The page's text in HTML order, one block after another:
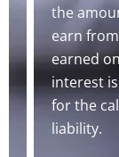
the
earn
earned
interest
for the
liability.